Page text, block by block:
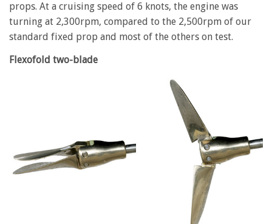
props. At a cruising speed of 6 knots, the engine was
turning at 2,300rpm, compared to the 2,500rpm of our
standard fixed prop and most of the others on test.
Flexofold two-blade